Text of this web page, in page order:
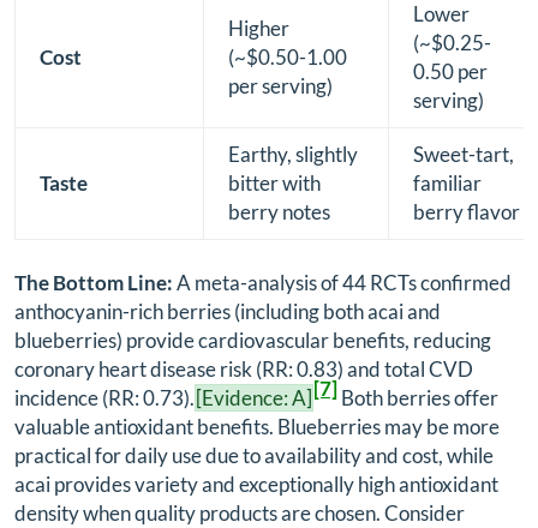
Cost
Higher
(~$0.50-1.00
per serving)
Lower
(~$0.25-
0.50 per
serving)
Taste
Earthy, slightly
bitter with
berry notes
Sweet-tart,
familiar
berry flavor
The Bottom Line:A meta-analysis of 44 RCTs confirmed
anthocyanin-rich berries (including both acai and
blueberries) provide cardiovascular benefits, reducing
coronary heart disease risk (RR: 0.83) and total CVD
incidence (RR: 0.73).[Evidence: A][7]Both berries offer
valuable antioxidant benefits. Blueberries may be more
practical for daily use due to availability and cost, while
acai provides variety and exceptionally high antioxidant
density when quality products are chosen. Consider